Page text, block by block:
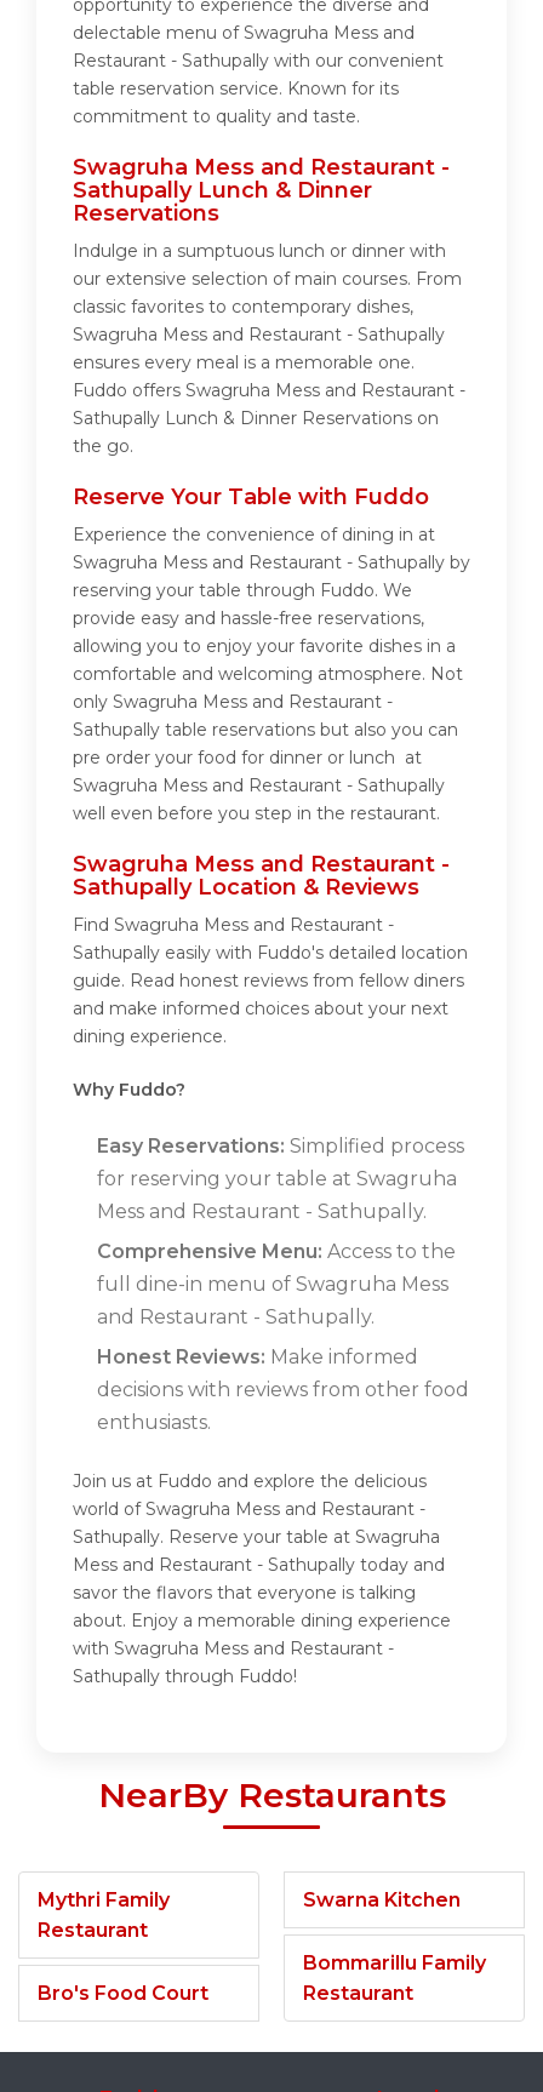
opportunity to experience the diverse and
delectable menu of Swagruha Mess and
Restaurant - Sathupally with our convenient
table reservation service. Known for its
commitment to quality and taste.
Swagruha Mess and Restaurant -
Sathupally Lunch & Dinner
Reservations
Indulge in a sumptuous lunch or dinner with
our extensive selection of main courses. From
classic favorites to contemporary dishes,
Swagruha Mess and Restaurant - Sathupally
ensures every meal is a memorable one.
Fuddo offers Swagruha Mess and Restaurant -
Sathupally Lunch & Dinner Reservations on
the go.
Reserve Your Table with Fuddo
Experience the convenience of dining in at
Swagruha Mess and Restaurant - Sathupally by
reserving your table through Fuddo. We
provide easy and hassle-free reservations,
allowing you to enjoy your favorite dishes in a
comfortable and welcoming atmosphere. Not
only Swagruha Mess and Restaurant -
Sathupally table reservations but also you can
pre order your food for dinner or lunch at
Swagruha Mess and Restaurant - Sathupally
well even before you step in the restaurant.
Swagruha Mess and Restaurant -
Sathupally Location & Reviews
Find Swagruha Mess and Restaurant -
Sathupally easily with Fuddo's detailed location
guide. Read honest reviews from fellow diners
and make informed choices about your next
dining experience.
Why Fuddo?
Easy Reservations: Simplified process
for reserving your table at Swagruha
Mess and Restaurant - Sathupally.
Comprehensive Menu: Access to the
full dine-in menu of Swagruha Mess
and Restaurant - Sathupally.
Honest Reviews: Make informed
decisions with reviews from other food
enthusiasts.
Join us at Fuddo and explore the delicious
world of Swagruha Mess and Restaurant -
Sathupally. Reserve your table at Swagruha
Mess and Restaurant - Sathupally today and
savor the flavors that everyone is talking
about. Enjoy a memorable dining experience
with Swagruha Mess and Restaurant -
Sathupally through Fuddo!
NearBy Restaurants
Mythri Family
Restaurant
Bro's Food Court
Swarna Kitchen
Bommarillu Family
Restaurant